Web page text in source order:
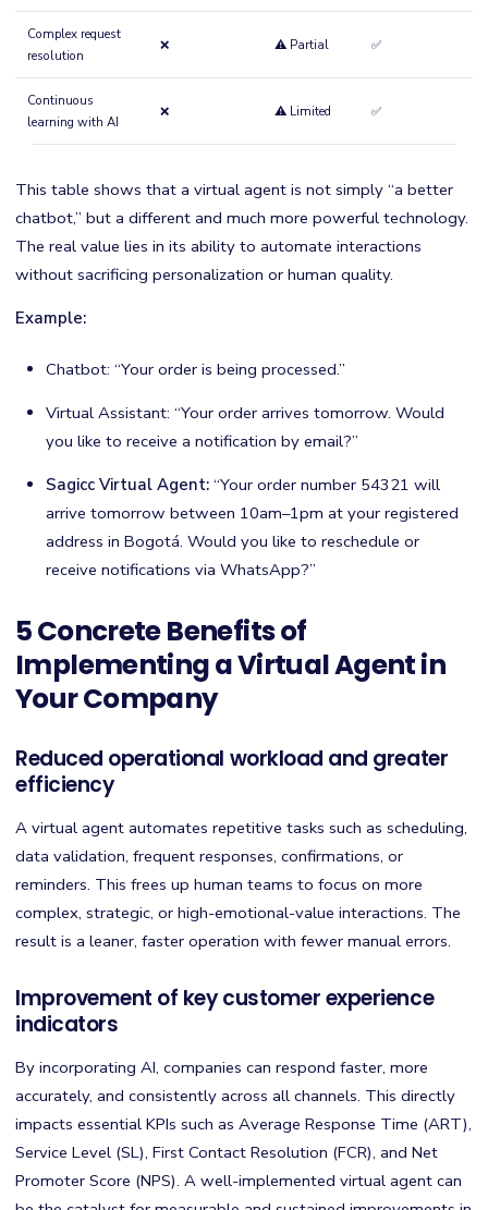
Complex request
resolution
❌ ⚠️ Partial ✅
Continuous
learning with AI
❌ ⚠️ Limited ✅
This table shows that a virtual agent is not simply “a better
chatbot,” but a different and much more powerful technology.
The real value lies in its ability to automate interactions
without sacrificing personalization or human quality.
Example:
Chatbot: “Your order is being processed.”
Virtual Assistant: “Your order arrives tomorrow. Would
you like to receive a notification by email?”
Sagicc Virtual Agent: “Your order number 54321 will
arrive tomorrow between 10am–1pm at your registered
address in Bogotá. Would you like to reschedule or
receive notifications via WhatsApp?”
5 Concrete Benefits of
Implementing a Virtual Agent in
Your Company
Reduced operational workload and greater
efficiency
A virtual agent automates repetitive tasks such as scheduling,
data validation, frequent responses, confirmations, or
reminders. This frees up human teams to focus on more
complex, strategic, or high-emotional-value interactions. The
result is a leaner, faster operation with fewer manual errors.
Improvement of key customer experience
indicators
By incorporating AI, companies can respond faster, more
accurately, and consistently across all channels. This directly
impacts essential KPIs such as Average Response Time (ART),
Service Level (SL), First Contact Resolution (FCR), and Net
Promoter Score (NPS). A well-implemented virtual agent can